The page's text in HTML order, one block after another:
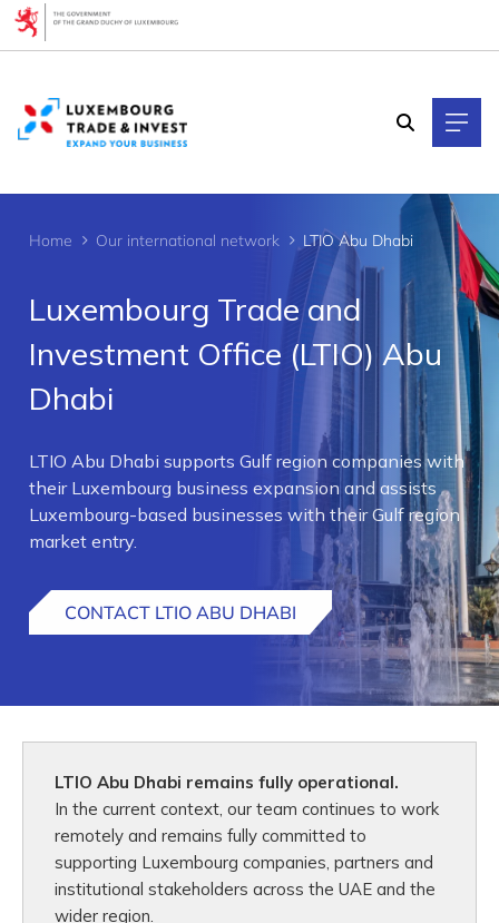
Home Our international network LTIO Abu Dhabi
Luxembourg Trade and
Investment Office (LTIO) Abu
Dhabi
LTIO Abu Dhabi supports Gulf region companies with
their Luxembourg business expansion and assists
Luxembourg-based businesses with their Gulf region
market entry.
CONTACT LTIO ABU DHABI
LTIO Abu Dhabi remains fully operational.
In the current context, our team continues to work
remotely and remains fully committed to
supporting Luxembourg companies, partners and
institutional stakeholders across the UAE and the
wider region.
Cookies management panel